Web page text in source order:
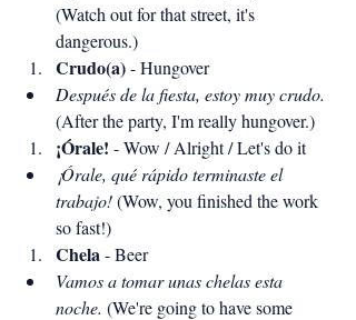
(Watch out for that street, it's
dangerous.)
Crudo(a) - Hungover
Después de la fiesta, estoy muy crudo.
(After the party, I'm really hungover.)
¡Órale! - Wow / Alright / Let's do it
¡Órale, qué rápido terminaste el
trabajo! (Wow, you finished the work
so fast!)
Chela - Beer
Vamos a tomar unas chelas esta
noche. (We're going to have some